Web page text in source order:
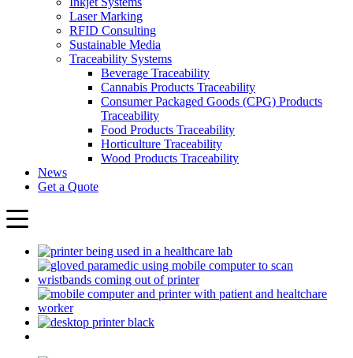
Laser Marking
RFID Consulting
Sustainable Media
Traceability Systems
Beverage Traceability
Cannabis Products Traceability
Consumer Packaged Goods (CPG) Products
Traceability
Food Products Traceability
Horticulture Traceability
Wood Products Traceability
News
Get a Quote